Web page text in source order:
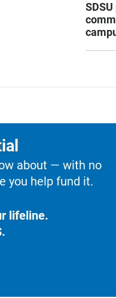
about — with no
you help fund it.
lifeline.